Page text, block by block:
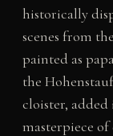
historically
scenes from
painted as
the
cloister,
masterpiece